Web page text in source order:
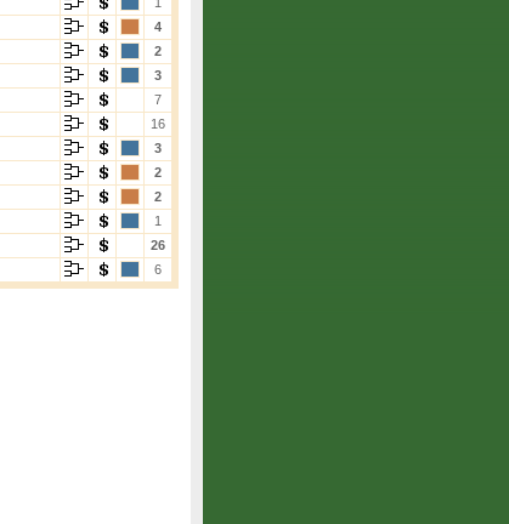
4
2
3
7
16
3
2
2
1
26
6